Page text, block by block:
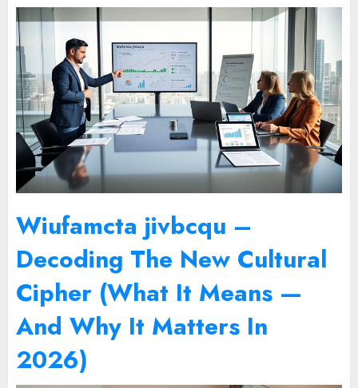
Wiufamcta jivbcqu –
Decoding The New Cultural
Cipher (What It Means —
And Why It Matters In
2026)